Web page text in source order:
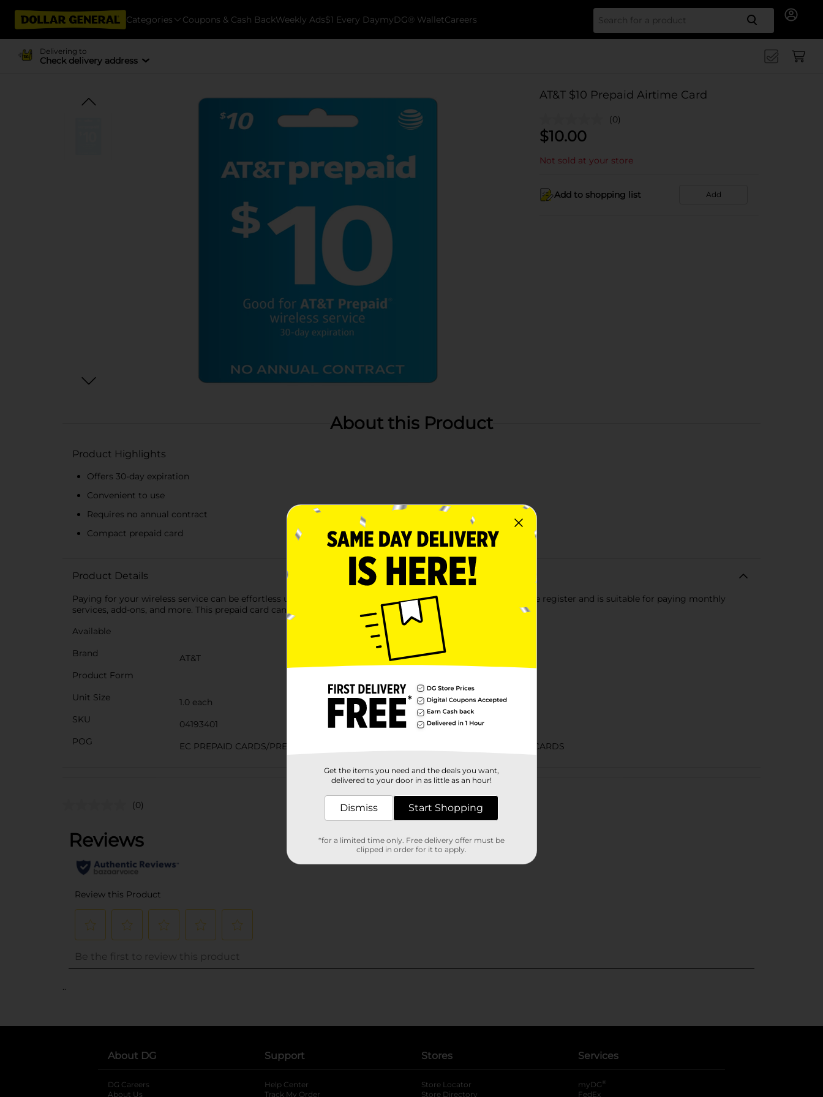
Categories Coupons & Cash BackWeekly Ads$1 Every DaymyDG® WalletCareers Search
Delivering to
Check delivery address
AT&T $10 Prepaid Airtime Card
(0)
$10.00
Not sold at your store
Add to shopping list Add
About this Product
Product Highlights
Offers 30-day expiration
Convenient to use
Requires no annual contract
Compact prepaid card
Product Details
Paying for your wireless service can be effortless using this AT&T Prepaid Card. It needs to be activated at the register and is suitable for paying monthly
services, add-ons, and more. This prepaid card can be used with AT&T prepaid service.
Available
Brand
AT&T
Product Form
Unit Size
1.0 each
SKU
04193401
POG
EC PREPAID CARDS/PREPAID 4-SIDED/PREPAID HANDSETS/PREPAID WIRELESS CARDS
Customer reviews
(0)
..
About DG
DG Careers
About Us
Support
Help Center
Track My Order
Stores
Store Locator
Store Directory
Services
myDG ®
FedEx
Get the items you need and the deals you want,
delivered to your door in as little as an hour!
Dismiss Start Shopping
*for a limited time only. Free delivery offer must be
clipped in order for it to apply.